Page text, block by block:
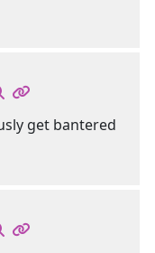
get bantered